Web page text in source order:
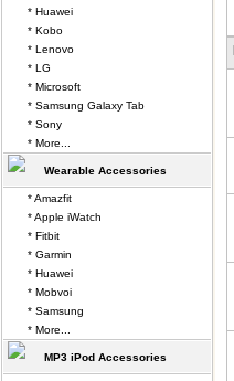
* Huawei
* Kobo
* Lenovo
* LG
* Microsoft
* Samsung Galaxy Tab
* Sony
* More...
Wearable Accessories
* Amazfit
* Apple iWatch
* Fitbit
* Garmin
* Huawei
* Mobvoi
* Samsung
* More...
MP3 iPod Accessories